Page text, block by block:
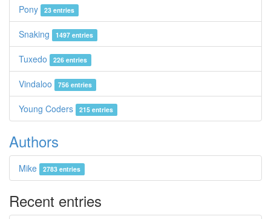
Pony 23 entries
Snaking 1497 entries
Tuxedo 226 entries
Vindaloo 756 entries
Young Coders 215 entries
Authors
Mike 2783 entries
Recent entries